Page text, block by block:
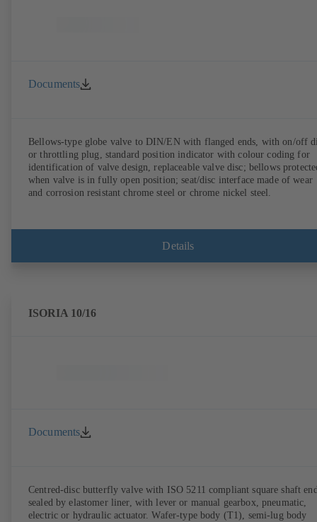
Documents
Bellows-type globe valve to DIN/EN with flanged ends, with on/off
or throttling plug, standard position indicator with colour coding for
identification of valve design, replaceable valve disc; bellows
when valve is in fully open position; seat/disc interface made of wear
and corrosion resistant chrome steel or chrome nickel steel.
Details
ISORIA 10/16
Documents
Centred-disc butterfly valve with ISO 5211 compliant square shaft
sealed by elastomer liner, with lever or manual gearbox, pneumatic,
electric or hydraulic actuator. Wafer-type body (T1), semi-lug body